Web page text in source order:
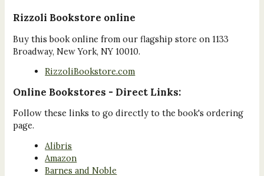
Rizzoli Bookstore online
Buy this book online from our flagship store on 1133
Broadway, New York, NY 10010.
RizzoliBookstore.com
Online Bookstores - Direct Links:
Follow these links to go directly to the book's ordering
page.
Alibris
Amazon
Barnes and Noble